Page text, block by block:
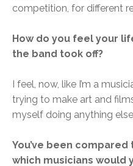
competition, for different
How do you feel your
the band took off?
I feel, now, like I’m a
trying to make art and
myself doing anything
You’ve been
which musicians would